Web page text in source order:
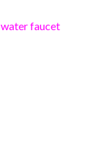
water faucet